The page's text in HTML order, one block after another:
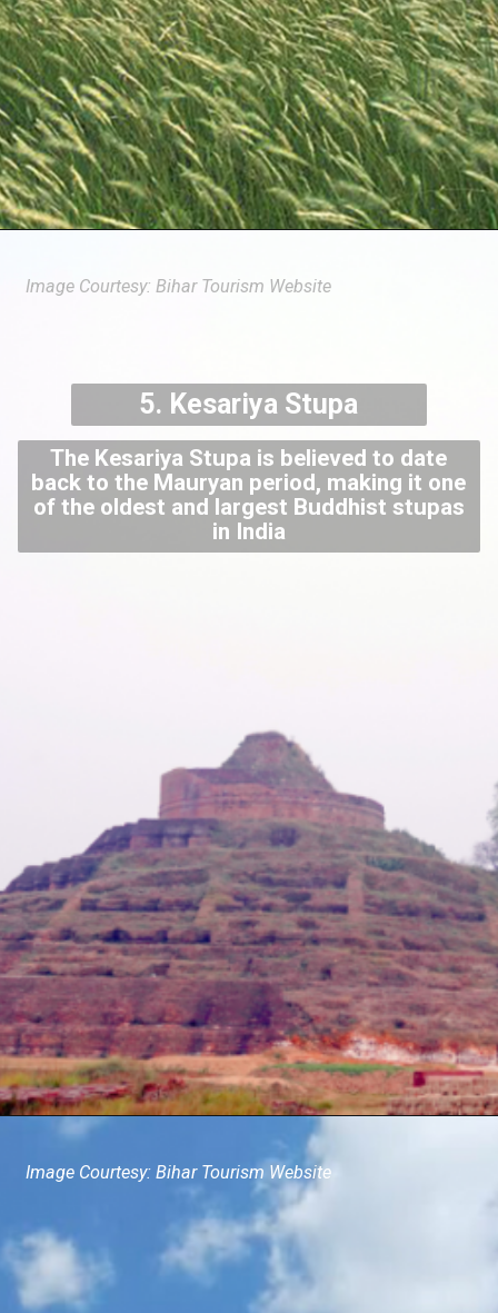
5. Kesariya Stupa
The Kesariya Stupa is believed to date
back to the Mauryan period, making it one
of the oldest and largest Buddhist stupas
in India
Image Courtesy: Bihar Tourism Website
Image Courtesy: Bihar Tourism Website